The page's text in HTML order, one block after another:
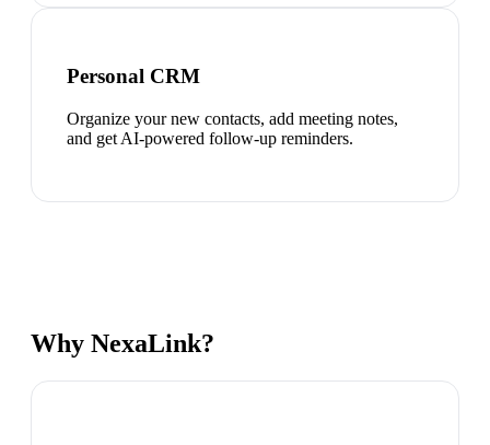
Personal CRM
Organize your new contacts, add meeting notes,
and get AI-powered follow-up reminders.
Why NexaLink?